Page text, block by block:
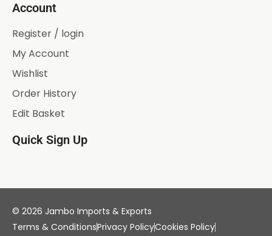
Account
Register / login
My Account
Wishlist
Order History
Edit Basket
Quick Sign Up
© 2026 Jambo Imports & Exports
Terms & ConditionsPrivacy PolicyCookies Policy